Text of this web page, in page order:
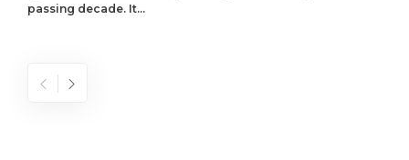
passing decade. It...